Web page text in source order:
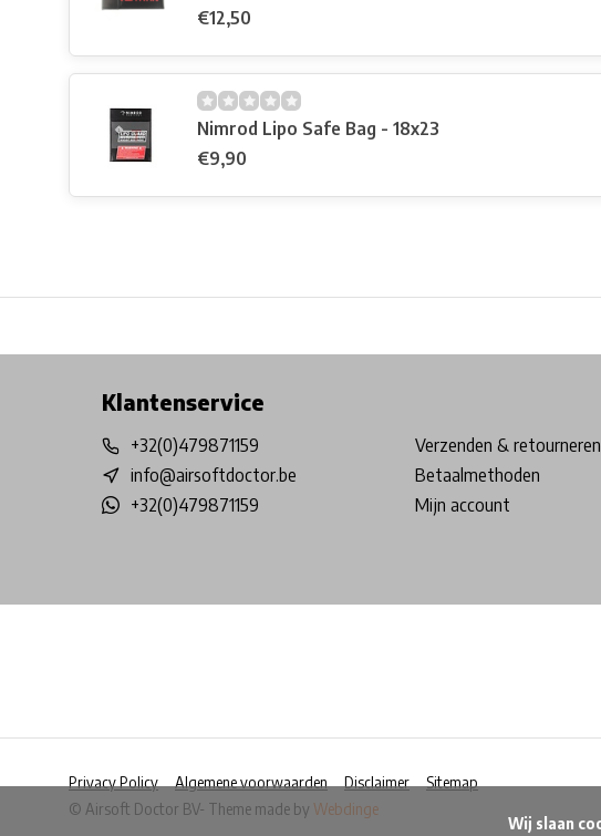
€12,50
Nimrod Lipo Safe Bag - 18x23
€9,90
Klantenservice
+32(0)479871159
info@airsoftdoctor.be
+32(0)479871159
Verzenden & retourneren
Betaalmethoden
Mijn account
Privacy Policy Algemene voorwaarden Disclaimer
Sitemap
© Airsoft Doctor BV- Theme made by Webdinge